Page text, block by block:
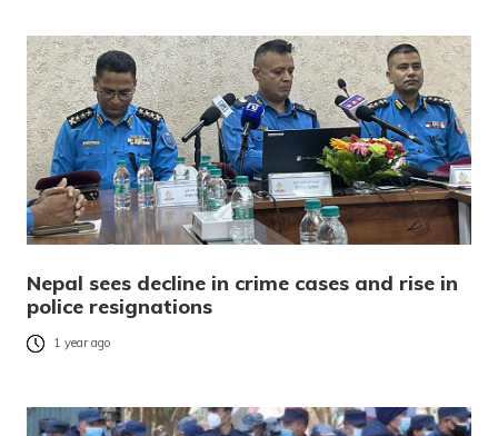
Nepal sees decline in crime cases and rise in
police resignations
1 year ago